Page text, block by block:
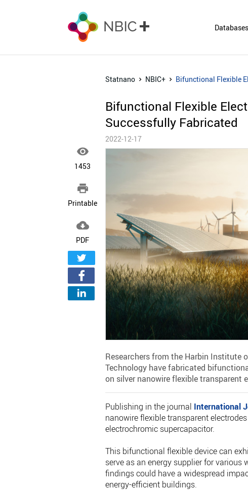
Databases

1453

Printable

PDF
Statnano NBIC+ Bifunctional Flexible
Bifunctional Flexible
Successfully Fabricated
2022-12-17
Researchers from the Harbin Institute
Technology have fabricated
on silver nanowire flexible transparent
Publishing in the journal International
nanowire flexible transparent
electrochromic supercapacitor.
This bifunctional flexible device can
serve as an energy supplier for various
findings could have a widespread
energy-efficient buildings.